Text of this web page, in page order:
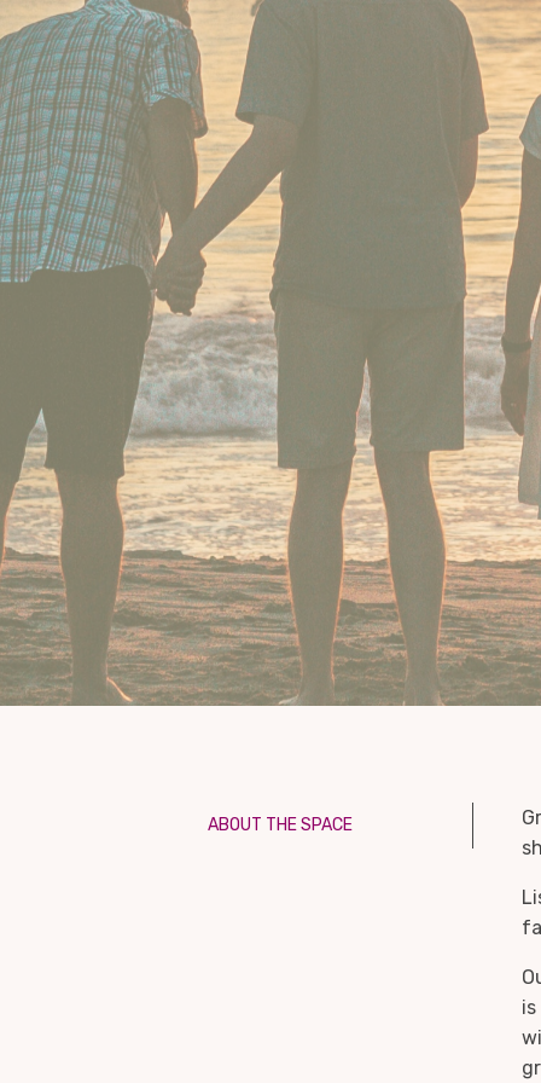
ABOUT THE SPACE